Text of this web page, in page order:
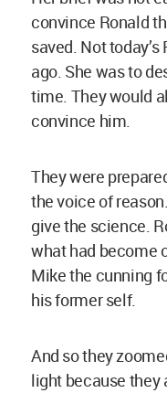
convince Ronald
saved. Not
ago. She was to
time. They would
convince him.
They were
the voice of
give the science.
what had become
Mike the cunning
his former self.
And so they
light because they